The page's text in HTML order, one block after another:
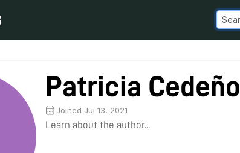
Patricia Cedeño
Joined Jul 13, 2021
Learn about the author...